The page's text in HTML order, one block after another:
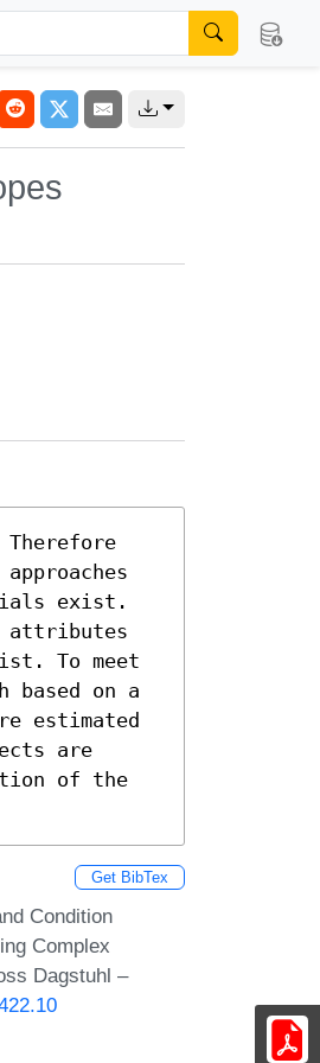
exist.
attributes
To meet
based on a
estimated
are
of the
Get BibTex
Condition
Complex
Dagstuhl –